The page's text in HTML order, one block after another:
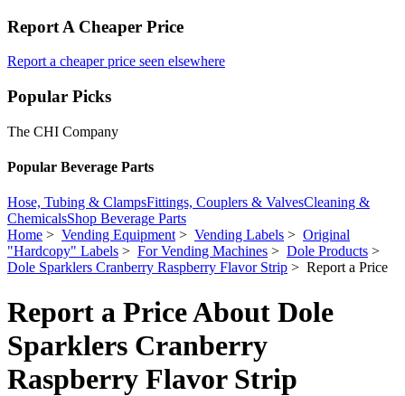
Report A Cheaper Price
Report a cheaper price seen elsewhere
Popular Picks
The CHI Company
Popular Beverage Parts
Hose, Tubing & ClampsFittings, Couplers & ValvesCleaning &
ChemicalsShop Beverage Parts
Home > Vending Equipment> Vending Labels > Original
"Hardcopy" Labels > For Vending Machines > Dole Products >
Dole Sparklers Cranberry Raspberry Flavor Strip > Report a Price
Report a Price About Dole
Sparklers Cranberry
Raspberry Flavor Strip